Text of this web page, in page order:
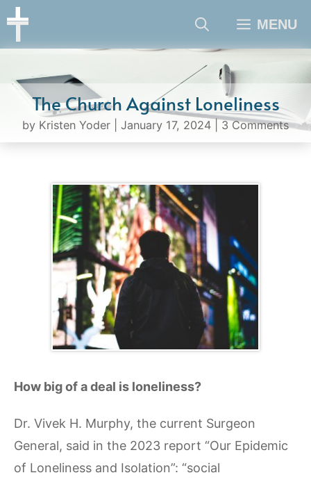
Skip
MENU
The Church Against Loneliness
by Kristen Yoder January 17, 2024 3 Comments
How big of a deal is loneliness?
Dr. Vivek H. Murphy, the current Surgeon
General, said in the 2023 report “Our Epidemic
of Loneliness and Isolation”: “social